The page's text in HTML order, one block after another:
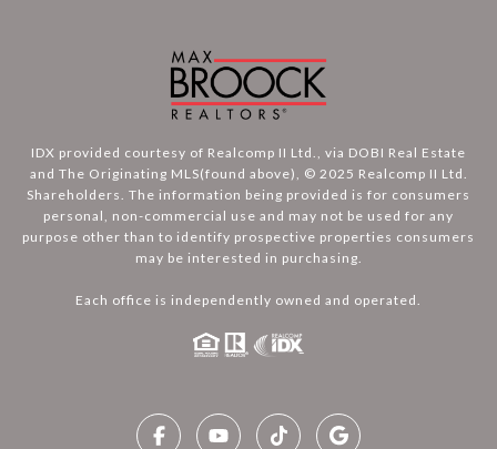
IDX provided courtesy of Realcomp II Ltd., via DOBI Real Estate
and The Originating MLS(found above), © 2025 Realcomp II Ltd.
Shareholders. The information being provided is for consumers
personal, non-commercial use and may not be used for any
purpose other than to identify prospective properties consumers
may be interested in purchasing.
Each office is independently owned and operated.